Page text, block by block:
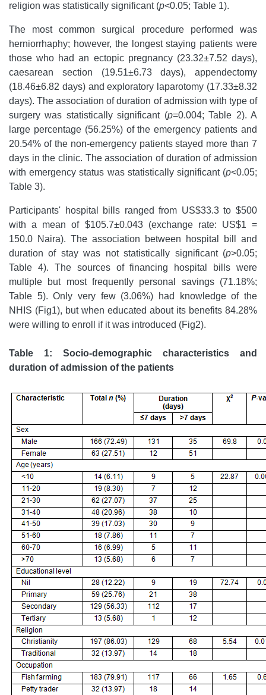
religion was statistically significant (p<0.05; Table 1).
The most common surgical procedure performed was
herniorrhaphy; however, the longest staying patients were
those who had an ectopic pregnancy (23.32±7.52 days),
caesarean section (19.51±6.73 days), appendectomy
(18.46±6.82 days) and exploratory laparotomy (17.33±8.32
days). The association of duration of admission with type of
surgery was statistically significant (p=0.004; Table 2). A
large percentage (56.25%) of the emergency patients and
20.54% of the non-emergency patients stayed more than 7
days in the clinic. The association of duration of admission
with emergency status was statistically significant (p<0.05;
Table 3).
Participants' hospital bills ranged from US$33.3 to $500
with a mean of $105.7±0.043 (exchange rate: US$1 =
150.0 Naira). The association between hospital bill and
duration of stay was not statistically significant (p>0.05;
Table 4). The sources of financing hospital bills were
multiple but most frequently personal savings (71.18%;
Table 5). Only very few (3.06%) had knowledge of the
NHIS (Fig1), but when educated about its benefits 84.28%
were willing to enroll if it was introduced (Fig2).
Table 1: Socio-demographic characteristics and
duration of admission of the patients